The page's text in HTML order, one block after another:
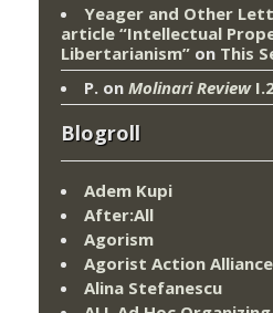
Yeager and Other
article “Intellectual
Libertarianism” on This
P. on Molinari Review
Blogroll
Adem Kupi
After:All
Agorism
Agorist Action Alliance
Alina Stefanescu